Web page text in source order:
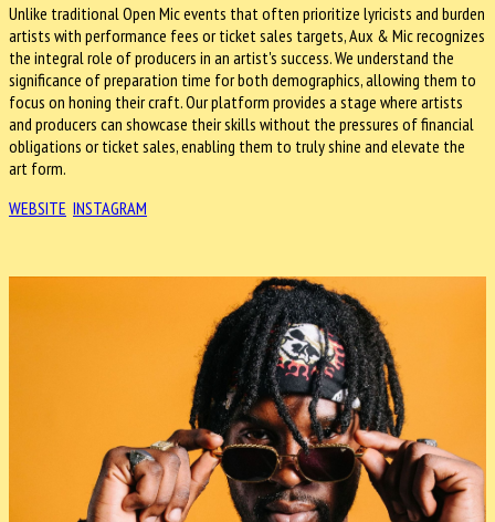
Unlike traditional Open Mic events that often prioritize lyricists and burden
artists with performance fees or ticket sales targets, Aux & Mic recognizes
the integral role of producers in an artist's success. We understand the
significance of preparation time for both demographics, allowing them to
focus on honing their craft. Our platform provides a stage where artists
and producers can showcase their skills without the pressures of financial
obligations or ticket sales, enabling them to truly shine and elevate the
art form.
WEBSITE INSTAGRAM